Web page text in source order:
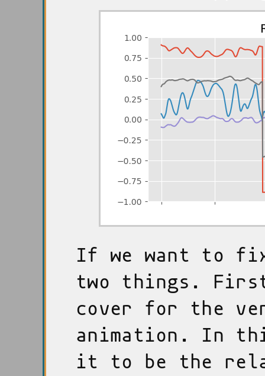
If we want to
two things.
cover for the
animation. In
it to be the